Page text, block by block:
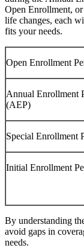
Open Enrollment,
life changes, each
fits your needs.
Open Enrollment
Annual Enrollment
(AEP)
Special Enrollment
Initial Enrollment
By understanding
avoid gaps in
needs.